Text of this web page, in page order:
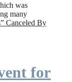
was
many
Canceled By
for